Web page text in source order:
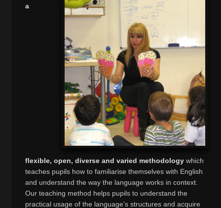
a
flexible, open, diverse and varied methodologywhich
teaches pupils how to familiarise themselves with English
and understand the way the language works in context.
Our teaching method helps pupils to understand the
practical usage of the language’s structures and acquire